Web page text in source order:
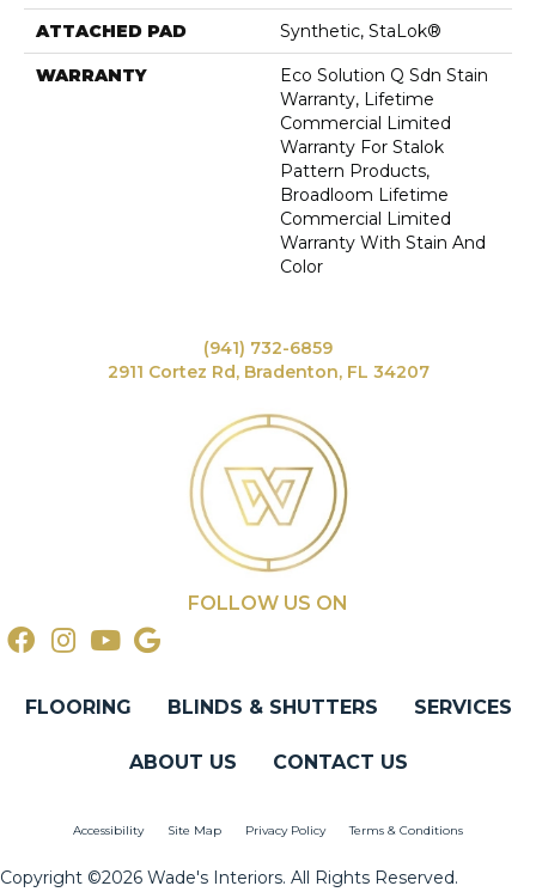
ATTACHED PAD Synthetic, StaLok®
WARRANTY
Eco Solution Q Sdn Stain
Warranty, Lifetime
Commercial Limited
Warranty For Stalok
Pattern Products,
Broadloom Lifetime
Commercial Limited
Warranty With Stain And
Color
(941) 732-6859
2911 Cortez Rd, Bradenton, FL 34207
FOLLOW US ON
FLOORING BLINDS & SHUTTERS SERVICES
ABOUT US CONTACT US
Accessibility Site Map Privacy Policy Terms & Conditions
Copyright ©2026 Wade's Interiors. All Rights Reserved.